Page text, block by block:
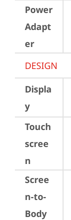
Power
Adapt
er
DESIGN
Displa
y
Touch
scree
n
Scree
n-to-
Body